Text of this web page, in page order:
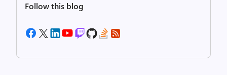
Follow this blog